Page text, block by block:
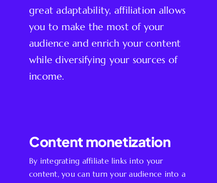
great adaptability, affiliation allows
you to make the most of your
audience and enrich your content
while diversifying your sources of
income.
Content monetization
By integrating affiliate links into your
content, you can turn your audience into a